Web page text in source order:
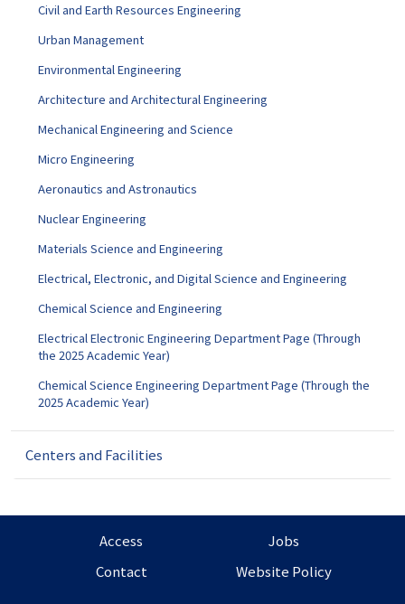
Civil and Earth Resources Engineering
Urban Management
Environmental Engineering
Architecture and Architectural Engineering
Mechanical Engineering and Science
Micro Engineering
Aeronautics and Astronautics
Nuclear Engineering
Materials Science and Engineering
Electrical, Electronic, and Digital Science and Engineering
Chemical Science and Engineering
Electrical Electronic Engineering Department Page (Through
the 2025 Academic Year)
Chemical Science Engineering Department Page (Through the
2025 Academic Year)
Centers and Facilities
Access
Jobs
Contact
Website Policy